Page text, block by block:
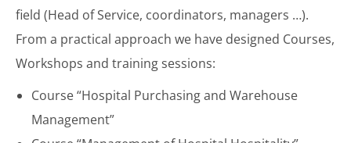
field (Head of Service, coordinators, managers …).
From a practical approach we have designed Courses,
Workshops and training sessions:
Course “Hospital Purchasing and Warehouse
Management”